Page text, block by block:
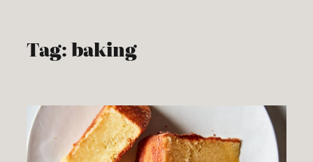
Tag:baking